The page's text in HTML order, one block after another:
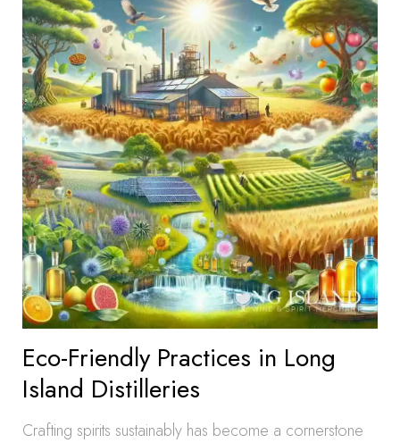
Eco-Friendly Practices in Long
Island Distilleries
Crafting spirits sustainably has become a cornerstone